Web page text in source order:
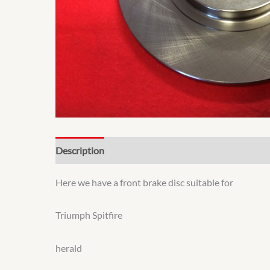
Description
Here we have a front brake disc suitable for
Triumph Spitfire
herald